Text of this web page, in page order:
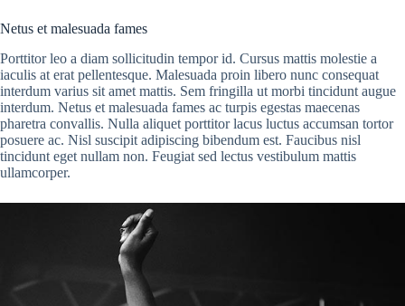
Netus et malesuada fames
Porttitor leo a diam sollicitudin tempor id. Cursus mattis molestie a
iaculis at erat pellentesque. Malesuada proin libero nunc consequat
interdum varius sit amet mattis. Sem fringilla ut morbi tincidunt augue
interdum. Netus et malesuada fames ac turpis egestas maecenas
pharetra convallis. Nulla aliquet porttitor lacus luctus accumsan tortor
posuere ac. Nisl suscipit adipiscing bibendum est. Faucibus nisl
tincidunt eget nullam non. Feugiat sed lectus vestibulum mattis
ullamcorper.